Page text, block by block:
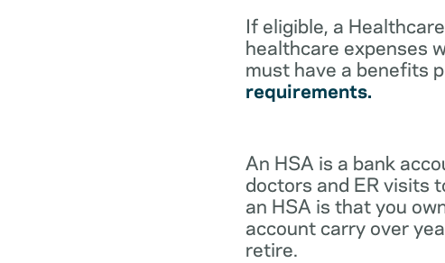
If eligible, a
healthcare expenses
must have a benefits
requirements.
An HSA is a bank
doctors and ER visits
an HSA is that you
account carry over
retire.